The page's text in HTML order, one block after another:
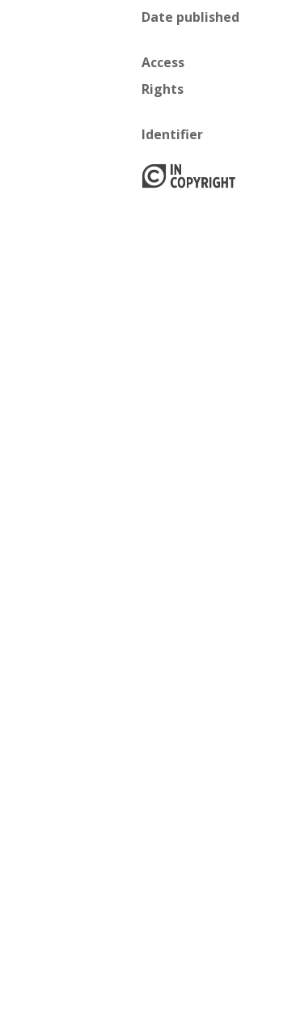
Date published
Access
Rights
Identifier